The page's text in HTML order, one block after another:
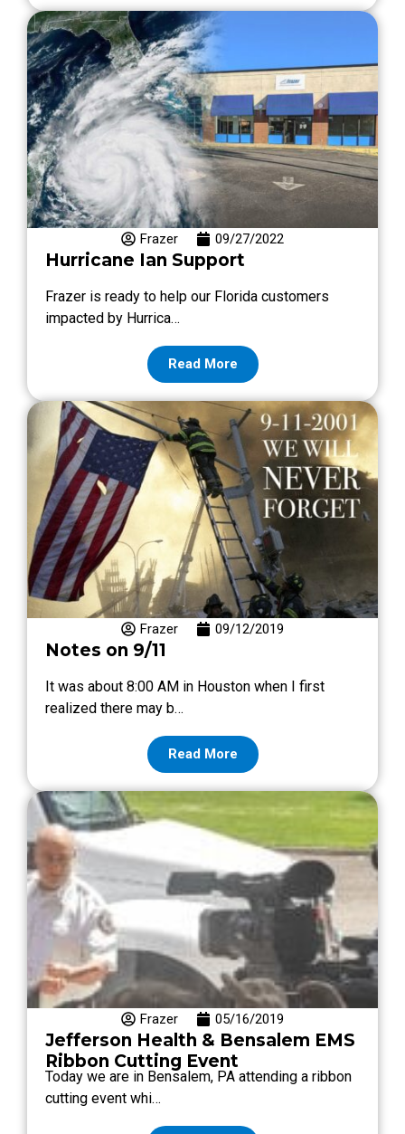
Frazer 09/27/2022
Hurricane Ian Support
Frazer is ready to help our Florida customers
impacted by Hurrica…
Read More
Frazer 09/12/2019
Notes on 9/11
It was about 8:00 AM in Houston when I first
realized there may b…
Read More
Frazer 05/16/2019
Jefferson Health & Bensalem EMS
Ribbon Cutting Event
Today we are in Bensalem, PA attending a ribbon
cutting event whi…